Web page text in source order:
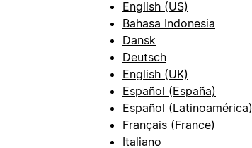
English (US)
Bahasa Indonesia
Dansk
Deutsch
English (UK)
Español (España)
Español (Latinoamérica)
Français (France)
Italiano